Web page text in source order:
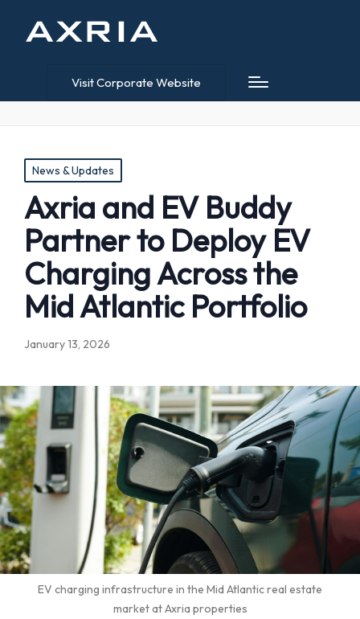
Visit Corporate Website
Posted
in
News & Updates
Axria and EV Buddy
Partner to Deploy EV
Charging Across the
Mid Atlantic Portfolio
January 13, 2026
EV charging infrastructure in the Mid Atlantic real estate
market at Axria properties